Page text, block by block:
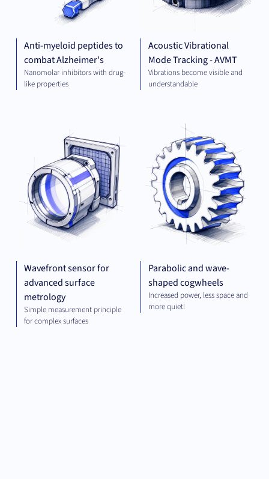
Anti-myeloid peptides to
combat Alzheimer's
Nanomolar inhibitors with drug-
like properties
Acoustic Vibrational
Mode Tracking - AVMT
Vibrations become visible and
understandable
Wavefront sensor for
advanced surface
metrology
Simple measurement principle
for complex surfaces
Parabolic and wave-
shaped cogwheels
Increased power, less space and
more quiet!